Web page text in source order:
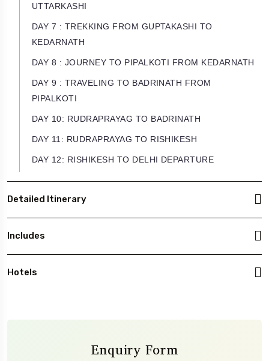
UTTARKASHI
DAY 7 : TREKKING FROM GUPTAKASHI TO
KEDARNATH
DAY 8 : JOURNEY TO PIPALKOTI FROM KEDARNATH
DAY 9 : TRAVELING TO BADRINATH FROM
PIPALKOTI
DAY 10: RUDRAPRAYAG TO BADRINATH
DAY 11: RUDRAPRAYAG TO RISHIKESH
DAY 12: RISHIKESH TO DELHI DEPARTURE
Detailed Itinerary
Includes
Hotels
Enquiry Form